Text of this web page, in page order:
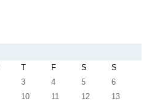
T F S
S
3 4 5
6
10 11 12
13